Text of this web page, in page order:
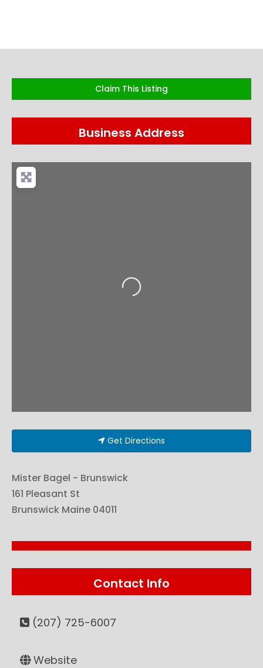
Claim This Listing
Business Address
Loading...
Get Directions
Mister Bagel - Brunswick
161 Pleasant St
Brunswick Maine 04011
Contact Info
(207) 725-6007
Website